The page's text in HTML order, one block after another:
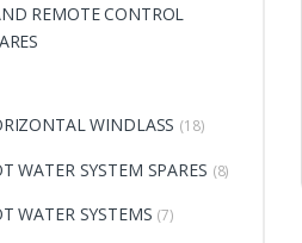
REMOTE CONTROL
WINDLASS (18)
WATER SYSTEM SPARES (8)
WATER SYSTEMS (7)